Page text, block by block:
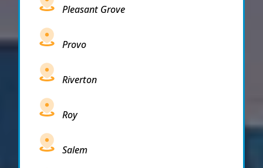
Pleasant Grove
Provo
Riverton
Roy
Salem